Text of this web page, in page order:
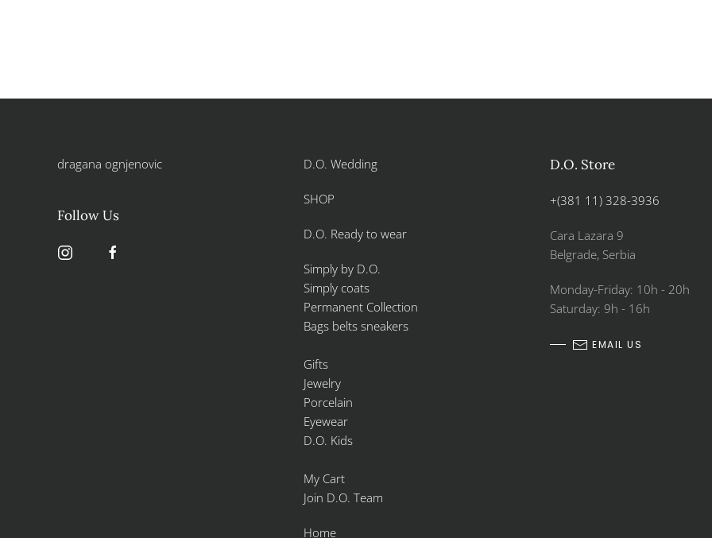
dragana ognjenovic
Follow Us
D.O. Wedding
SHOP
D.O. Ready to wear
Simply by D.O.
Simply coats
Permanent Collection
Bags belts sneakers
Gifts
Jewelry
Porcelain
Eyewear
D.O. Kids
My Cart
Join D.O. Team
Home
D.O. Store
+(381 11) 328-3936
Cara Lazara 9
Belgrade, Serbia
Monday-Friday: 10h - 20h
Saturday: 9h - 16h
EMAIL US